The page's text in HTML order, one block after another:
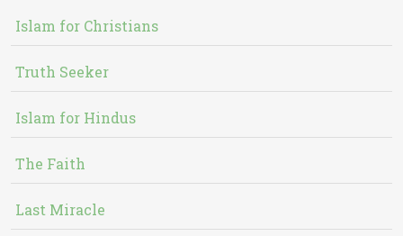
Islam for Christians
Truth Seeker
Islam for Hindus
The Faith
Last Miracle